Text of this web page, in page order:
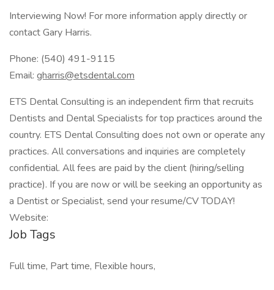
Interviewing Now! For more information apply directly or
contact Gary Harris.
Phone: (540) 491-9115
Email: gharris@etsdental.com
ETS Dental Consulting is an independent firm that recruits
Dentists and Dental Specialists for top practices around the
country. ETS Dental Consulting does not own or operate any
practices. All conversations and inquiries are completely
confidential. All fees are paid by the client (hiring/selling
practice). If you are now or will be seeking an opportunity as
a Dentist or Specialist, send your resume/CV TODAY!
Website:
Job Tags
Full time, Part time, Flexible hours,